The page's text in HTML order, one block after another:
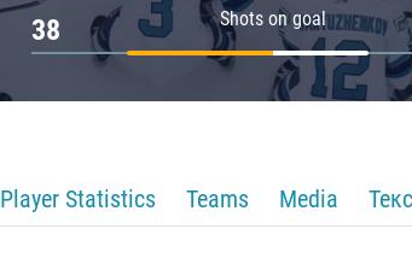
Shots on goal
38
Player Statistics Teams Media